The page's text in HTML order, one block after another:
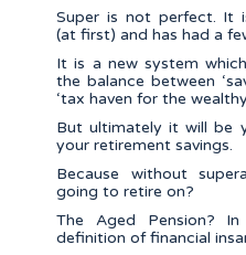
Super is not perfect. It
(at first) and has had a
It is a new system
the balance between
‘tax haven for the
But ultimately it will be
your retirement savings.
Because without
going to retire on?
The Aged Pension?
definition of financial